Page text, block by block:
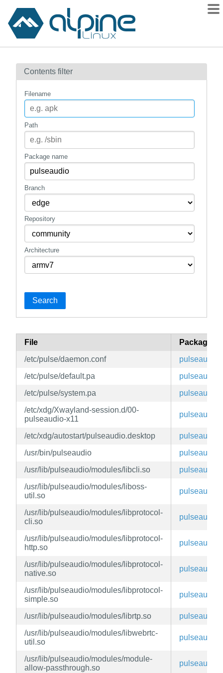
Contents
How to flag
mirrors
gitlab
Contents filter
Filename
Path
Package name
Branch
Repository
Architecture
Search
File
Package
/etc/pulse/daemon.conf
pulseaudio
/etc/pulse/default.pa
pulseaudio
/etc/pulse/system.pa
pulseaudio
/etc/xdg/Xwayland-session.d/00-
pulseaudio-x11
pulseaudio
/etc/xdg/autostart/pulseaudio.desktop
pulseaudio
/usr/bin/pulseaudio
pulseaudio
/usr/lib/pulseaudio/modules/libcli.so
pulseaudio
/usr/lib/pulseaudio/modules/liboss-
util.so
pulseaudio
/usr/lib/pulseaudio/modules/libprotocol-
cli.so
pulseaudio
/usr/lib/pulseaudio/modules/libprotocol-
http.so
pulseaudio
/usr/lib/pulseaudio/modules/libprotocol-
native.so
pulseaudio
/usr/lib/pulseaudio/modules/libprotocol-
simple.so
pulseaudio
/usr/lib/pulseaudio/modules/librtp.so
pulseaudio
/usr/lib/pulseaudio/modules/libwebrtc-
util.so
pulseaudio
/usr/lib/pulseaudio/modules/module-
allow-passthrough.so
pulseaudio